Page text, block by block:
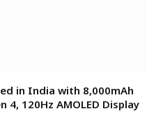
in India with 8,000mAh
4, 120Hz AMOLED Display